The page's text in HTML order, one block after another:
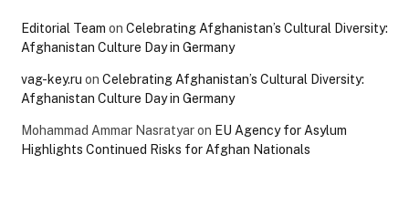
Editorial Team on Celebrating Afghanistan’s Cultural Diversity:
Afghanistan Culture Day in Germany
vag-key.ru on Celebrating Afghanistan’s Cultural Diversity:
Afghanistan Culture Day in Germany
Mohammad Ammar Nasratyaron EU Agency for Asylum
Highlights Continued Risks for Afghan Nationals